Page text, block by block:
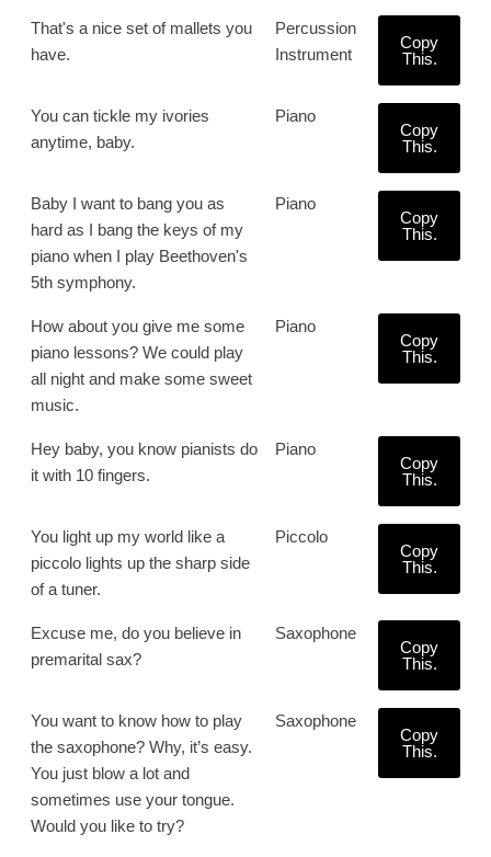
That's a nice set of mallets you
have.
Percussion
Instrument
Copy
This.
You can tickle my ivories
anytime, baby.
Piano
Copy
This.
Baby I want to bang you as
hard as I bang the keys of my
piano when I play Beethoven's
5th symphony.
Piano
Copy
This.
How about you give me some
piano lessons? We could play
all night and make some sweet
music.
Piano
Copy
This.
Hey baby, you know pianists do
it with 10 fingers.
Piano
Copy
This.
You light up my world like a
piccolo lights up the sharp side
of a tuner.
Piccolo
Copy
This.
Excuse me, do you believe in
premarital sax?
Saxophone
Copy
This.
You want to know how to play
the saxophone? Why, it’s easy.
You just blow a lot and
sometimes use your tongue.
Would you like to try?
Saxophone
Copy
This.